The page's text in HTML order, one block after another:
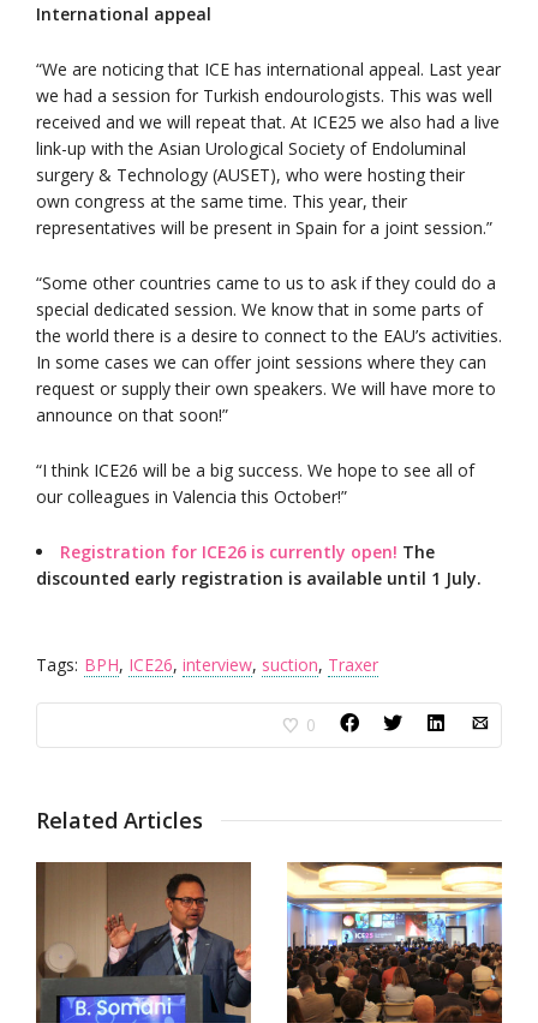
International appeal
“We are noticing that ICE has international appeal. Last year
we had a session for Turkish endourologists. This was well
received and we will repeat that. At ICE25 we also had a live
link-up with the Asian Urological Society of Endoluminal
surgery & Technology (AUSET), who were hosting their
own congress at the same time. This year, their
representatives will be present in Spain for a joint session.”
“Some other countries came to us to ask if they could do a
special dedicated session. We know that in some parts of
the world there is a desire to connect to the EAU’s activities.
In some cases we can offer joint sessions where they can
request or supply their own speakers. We will have more to
announce on that soon!”
“I think ICE26 will be a big success. We hope to see all of
our colleagues in Valencia this October!”
Registration for ICE26 is currently open! The
discounted early registration is available until 1 July.
Tags: BPH, ICE26, interview, suction, Traxer
0
Related Articles